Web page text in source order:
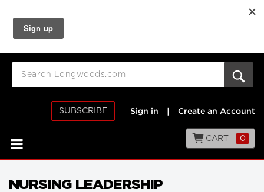
SUBSCRIBE Sign in Create an Account
CART 0
NURSING LEADERSHIP